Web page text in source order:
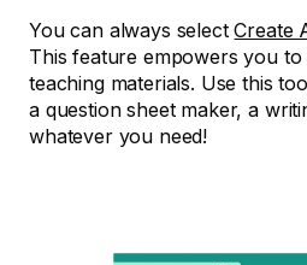
You can always selectCreate
This feature empowers you
teaching materials. Use this
a question sheet maker, a
whatever you need!